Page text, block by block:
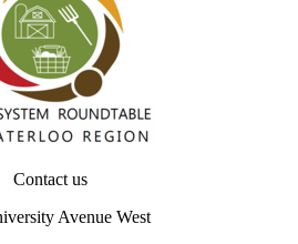
Contact us
Avenue West